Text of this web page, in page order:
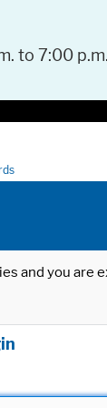
to 7:00
and you